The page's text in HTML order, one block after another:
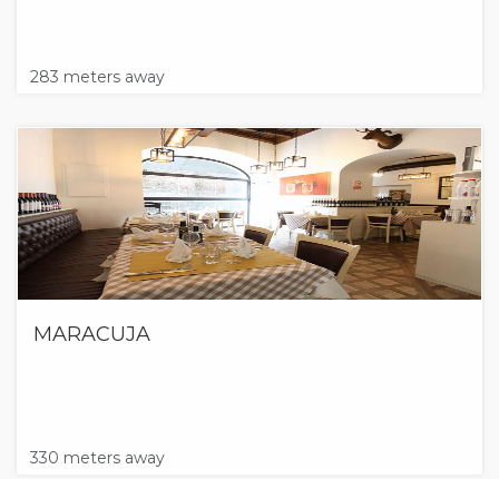
283 meters away
MARACUJA
330 meters away